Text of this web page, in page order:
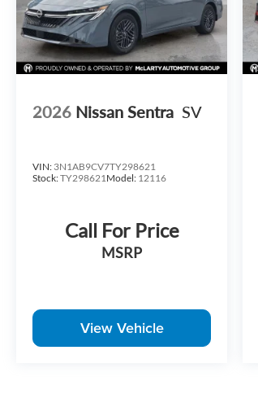
2026 Nissan Sentra SV
VIN: 3N1AB9CV7TY298621
Stock:TY298621Model: 12116
Call For Price
MSRP
View Vehicle